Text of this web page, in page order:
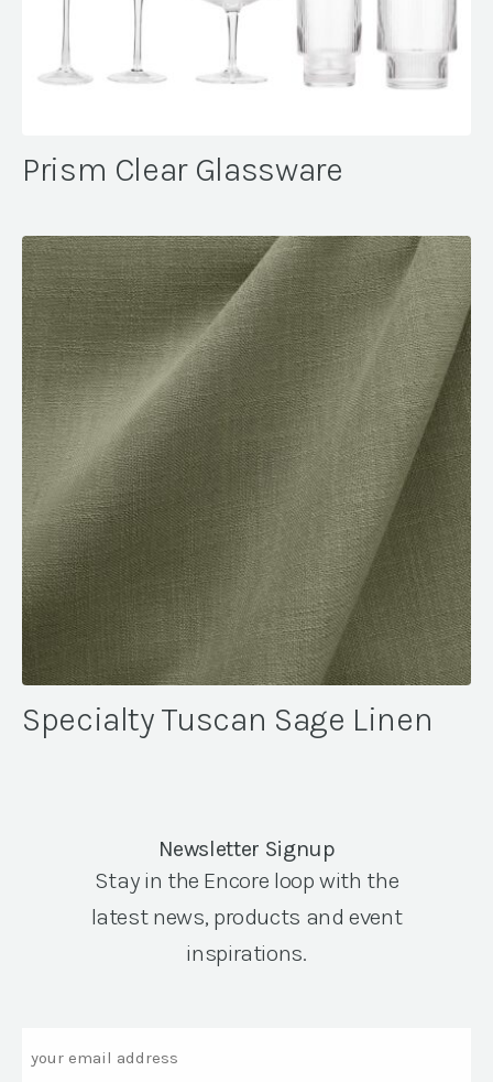
Prism Clear Glassware
Specialty Tuscan Sage Linen
Newsletter Signup
Stay in the Encore loop with the
latest news, products and event
inspirations.